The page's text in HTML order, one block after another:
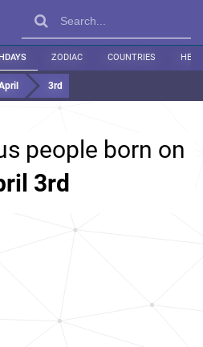
ZODIAC COUNTRIES
3rd
people born on
3rd